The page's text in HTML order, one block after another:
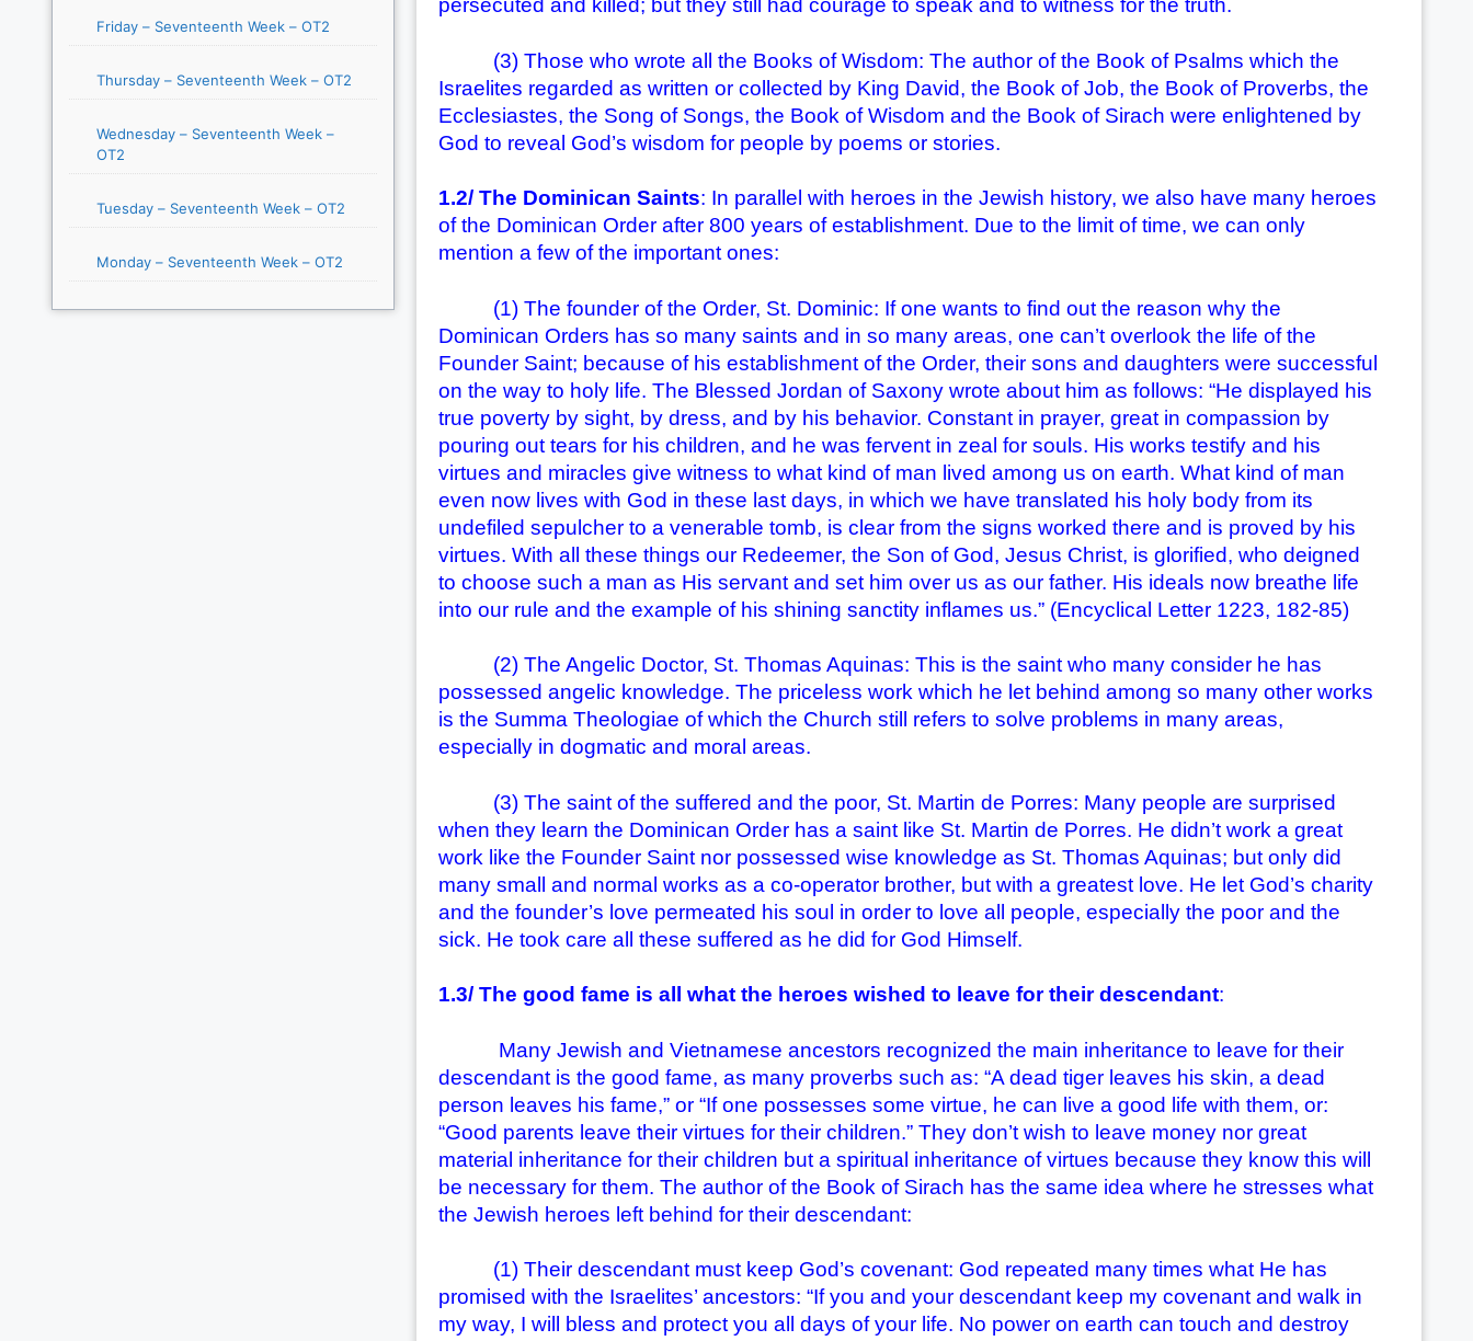
persecuted and killed; but they still had courage to speak and to witness for the truth.
(3) Those who wrote all the Books of Wisdom: The author of the Book of Psalms which the
Israelites regarded as written or collected by King David, the Book of Job, the Book of Proverbs, the
Ecclesiastes, the Song of Songs, the Book of Wisdom and the Book of Sirach were enlightened by
God to reveal God’s wisdom for people by poems or stories.
1.2/ The Dominican Saints: In parallel with heroes in the Jewish history, we also have many heroes
of the Dominican Order after 800 years of establishment. Due to the limit of time, we can only
mention a few of the important ones:
(1) The founder of the Order, St. Dominic: If one wants to find out the reason why the
Dominican Orders has so many saints and in so many areas, one can’t overlook the life of the
Founder Saint; because of his establishment of the Order, their sons and daughters were successful
on the way to holy life. The Blessed Jordan of Saxony wrote about him as follows: “He displayed his
true poverty by sight, by dress, and by his behavior. Constant in prayer, great in compassion by
pouring out tears for his children, and he was fervent in zeal for souls. His works testify and his
virtues and miracles give witness to what kind of man lived among us on earth. What kind of man
even now lives with God in these last days, in which we have translated his holy body from its
undefiled sepulcher to a venerable tomb, is clear from the signs worked there and is proved by his
virtues. With all these things our Redeemer, the Son of God, Jesus Christ, is glorified, who deigned
to choose such a man as His servant and set him over us as our father. His ideals now breathe life
into our rule and the example of his shining sanctity inflames us.” (Encyclical Letter 1223, 182-85)
(2) The Angelic Doctor, St. Thomas Aquinas: This is the saint who many consider he has
possessed angelic knowledge. The priceless work which he let behind among so many other works
is the Summa Theologiae of which the Church still refers to solve problems in many areas,
especially in dogmatic and moral areas.
(3) The saint of the suffered and the poor, St. Martin de Porres: Many people are surprised
when they learn the Dominican Order has a saint like St. Martin de Porres. He didn’t work a great
work like the Founder Saint nor possessed wise knowledge as St. Thomas Aquinas; but only did
many small and normal works as a co-operator brother, but with a greatest love. He let God’s charity
and the founder’s love permeated his soul in order to love all people, especially the poor and the
sick. He took care all these suffered as he did for God Himself.
1.3/ The good fame is all what the heroes wished to leave for their descendant:
Many Jewish and Vietnamese ancestors recognized the main inheritance to leave for their
descendant is the good fame, as many proverbs such as: “A dead tiger leaves his skin, a dead
person leaves his fame,” or “If one possesses some virtue, he can live a good life with them, or:
“Good parents leave their virtues for their children.” They don’t wish to leave money nor great
material inheritance for their children but a spiritual inheritance of virtues because they know this will
be necessary for them. The author of the Book of Sirach has the same idea where he stresses what
the Jewish heroes left behind for their descendant:
(1) Their descendant must keep God’s covenant: God repeated many times what He has
promised with the Israelites’ ancestors: “If you and your descendant keep my covenant and walk in
my way, I will bless and protect you all days of your life. No power on earth can touch and destroy
Friday – Seventeenth Week – OT2
Thursday – Seventeenth Week – OT2
Wednesday – Seventeenth Week –
OT2
Tuesday – Seventeenth Week – OT2
Monday – Seventeenth Week – OT2